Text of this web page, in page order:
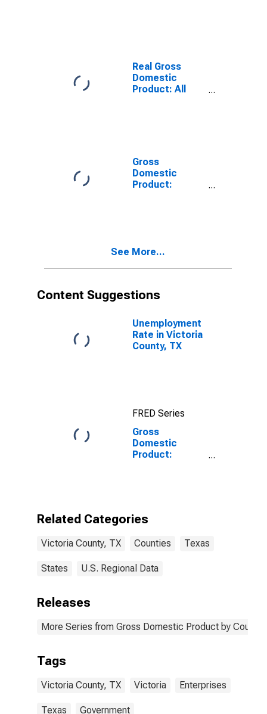
Real Gross
Domestic
Product: All
Gross
Domestic
Product:
See More...
Content Suggestions
Unemployment
Rate in Victoria
County, TX
FRED Series
Gross
Domestic
Product:
TX
Related Categories
Victoria County, TX Counties Texas
States U.S. Regional Data
Releases
More Series from Gross Domestic Product by County
Tags
Victoria County, TX Victoria Enterprises
Texas Government